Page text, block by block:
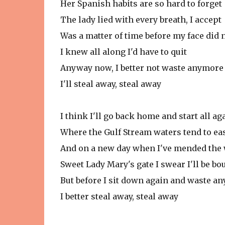
Her Spanish habits are so hard to forget
The lady lied with every breath, I accept
Was a matter of time before my face did
I knew all along I'd have to quit
Anyway now, I better not waste
I'll steal away, steal away
I think I'll go back home and start all
Where the Gulf Stream waters tend to
And on a new day when I've mended the
Sweet Lady Mary's gate I swear I'll be
But before I sit down again and waste
I better steal away, steal away